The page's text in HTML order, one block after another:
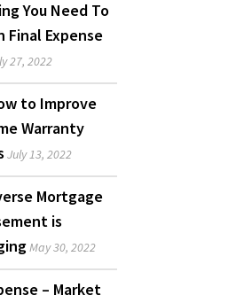
You Need To
Final Expense
27, 2022
to Improve
Warranty
July 13, 2022
Mortgage
is
May 30, 2022
– Market